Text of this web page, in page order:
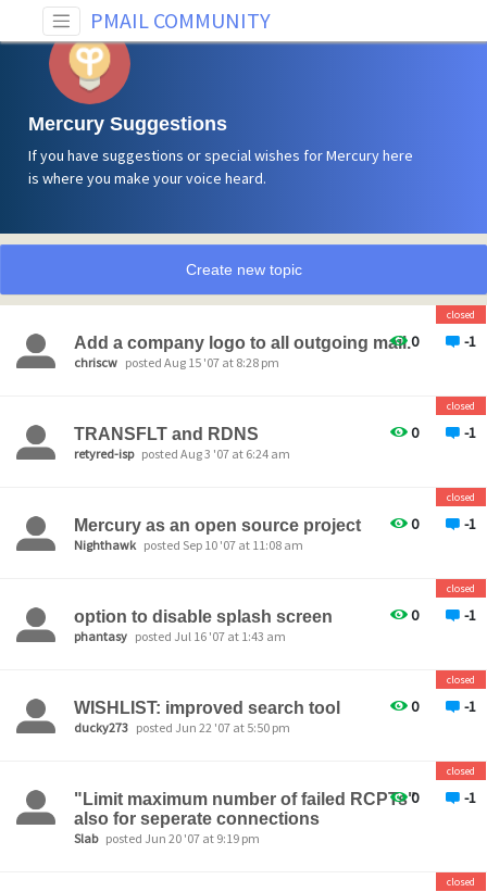
PMAIL COMMUNITY
Mercury Suggestions
If you have suggestions or special wishes for Mercury here
is where you make your voice heard.
Create new topic
0 -1
closed
Add a company logo to all outgoing mail.
chriscw posted Aug 15 '07 at 8:28 pm
0 -1
closed
TRANSFLT and RDNS
retyred-isp posted Aug 3 '07 at 6:24 am
0 -1
closed
Mercury as an open source project
Nighthawk posted Sep 10 '07 at 11:08 am
0 -1
closed
option to disable splash screen
phantasy posted Jul 16 '07 at 1:43 am
0 -1
closed
WISHLIST: improved search tool
ducky273 posted Jun 22 '07 at 5:50 pm
0 -1
closed
"Limit maximum number of failed RCPTs"
also for seperate connections
Slab posted Jun 20 '07 at 9:19 pm
closed